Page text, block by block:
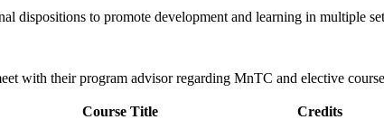
dispositions to promote development and learning in multiple
with their program advisor regarding MnTC and elective
Course Title
Credits